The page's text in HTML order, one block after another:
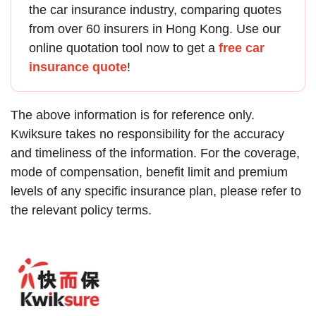
the car insurance industry, comparing quotes
from over 60 insurers in Hong Kong. Use our
online quotation tool now to get a free car
insurance quote!
The above information is for reference only.
Kwiksure takes no responsibility for the accuracy
and timeliness of the information. For the coverage,
mode of compensation, benefit limit and premium
levels of any specific insurance plan, please refer to
the relevant policy terms.